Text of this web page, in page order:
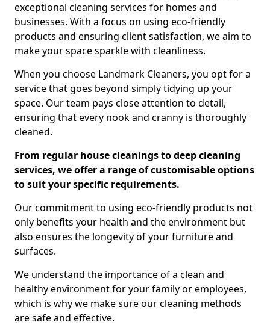
exceptional cleaning services for homes and
businesses. With a focus on using eco-friendly
products and ensuring client satisfaction, we aim to
make your space sparkle with cleanliness.
When you choose Landmark Cleaners, you opt for a
service that goes beyond simply tidying up your
space. Our team pays close attention to detail,
ensuring that every nook and cranny is thoroughly
cleaned.
From regular house cleanings to deep cleaning
services, we offer a range of customisable options
to suit your specific requirements.
Our commitment to using eco-friendly products not
only benefits your health and the environment but
also ensures the longevity of your furniture and
surfaces.
We understand the importance of a clean and
healthy environment for your family or employees,
which is why we make sure our cleaning methods
are safe and effective.